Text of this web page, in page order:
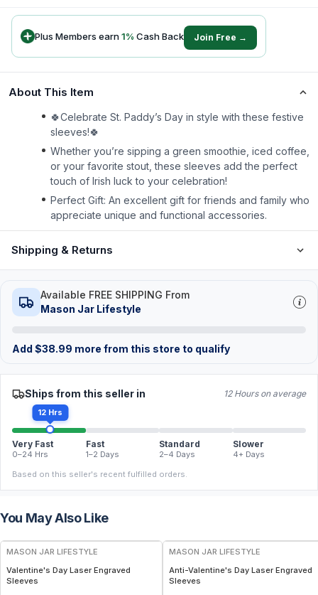
Plus Members earn1% Cash Back Join Free →
About This Item
🍀Celebrate St. Paddy’s Day in style with these festive
sleeves!🍀
Whether you’re sipping a green smoothie, iced coffee,
or your favorite stout, these sleeves add the perfect
touch of Irish luck to your celebration!
Perfect Gift: An excellent gift for friends and family who
appreciate unique and functional accessories.
Shipping & Returns
Available FREE SHIPPING From
Mason Jar Lifestyle
Add $38.99 more from this store to qualify
Ships from this seller in 12 Hours on average
12 Hrs
Very Fast
0–24 Hrs
Fast
1–2 Days
Standard
2–4 Days
Slower
4+ Days
Based on this seller's recent fulfilled orders.
You May Also Like
MASON JAR LIFESTYLE
Valentine's Day Laser Engraved
Sleeves
MASON JAR LIFESTYLE
Anti-Valentine's Day Laser Engraved
Sleeves